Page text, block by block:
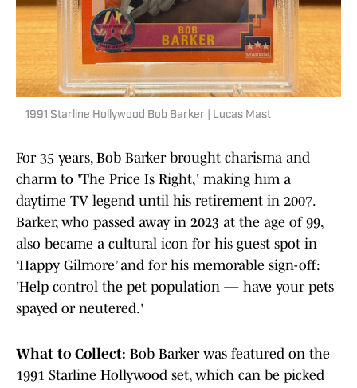
1991 Starline Hollywood Bob Barker | Lucas Mast
For 35 years, Bob Barker brought charisma and
charm to 'The Price Is Right,' making him a
daytime TV legend until his retirement in 2007.
Barker, who passed away in 2023 at the age of 99,
also became a cultural icon for his guest spot in
‘Happy Gilmore’ and for his memorable sign-off:
'Help control the pet population — have your pets
spayed or neutered.'
What to Collect: Bob Barker was featured on the
1991 Starline Hollywood set, which can be picked